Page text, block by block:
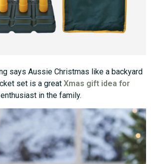
says Aussie Christmas like a backyard
set is a great Xmas gift idea for
in the family.